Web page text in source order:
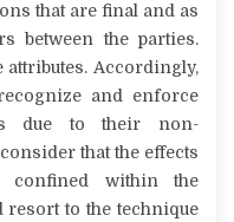
that are final and as
between the parties.
Accordingly,
and enforce
due to their non-
that the effects
confined within the
to the technique